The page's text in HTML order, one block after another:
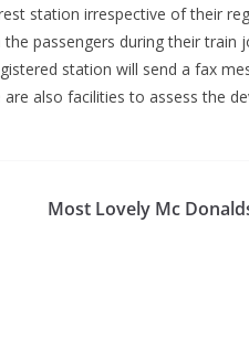
station irrespective of their
passengers during their train
station will send a fax
also facilities to assess the
Most Lovely Mc